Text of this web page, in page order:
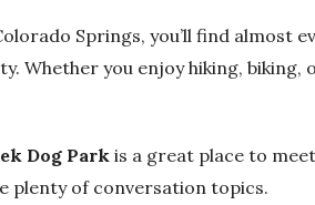
Springs, you’ll find almost
Whether you enjoy hiking,
Dog Park is a great place to
plenty of conversation topics.